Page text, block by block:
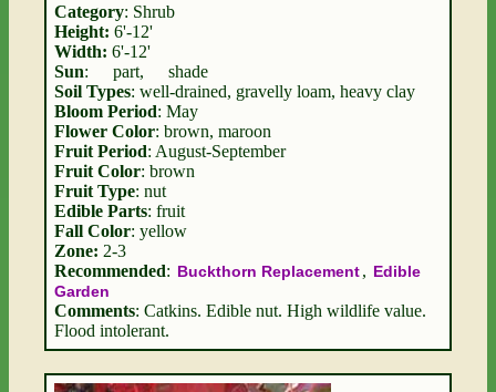
Category: Shrub
Height: 6'-12'
Width: 6'-12'
Sun: part,
shade
Soil Types: well-drained, gravelly loam, heavy clay
Bloom Period: May
Flower Color: brown, maroon
Fruit Period: August-September
Fruit Color: brown
Fruit Type: nut
Edible Parts: fruit
Fall Color: yellow
Zone: 2-3
Recommended: Buckthorn Replacement, Edible
Garden
Comments: Catkins. Edible nut. High wildlife value.
Flood intolerant.